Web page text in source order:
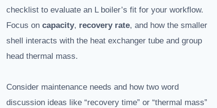
checklist to evaluate an L boiler’s fit for your workflow.
Focus on capacity, recovery rate, and how the smaller
shell interacts with the heat exchanger tube and group
head thermal mass.
Consider maintenance needs and how two word
discussion ideas like “recovery time” or “thermal mass”